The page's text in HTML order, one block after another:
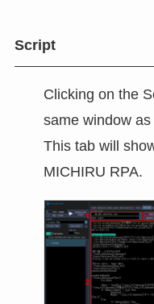
Script
Clicking on the
same window
This tab will
MICHIRU RPA.